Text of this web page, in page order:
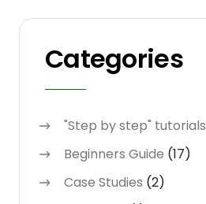
Categories
"Step by step" tutorials
Beginners Guide (17)
Case Studies (2)